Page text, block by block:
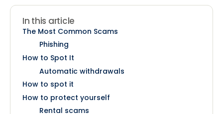
In this article
The Most Common Scams
Phishing
How to Spot It
Automatic withdrawals
How to spot it
How to protect yourself
Rental scams